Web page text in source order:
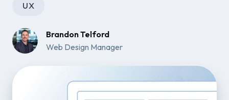
UX
Brandon Telford
Web Design Manager